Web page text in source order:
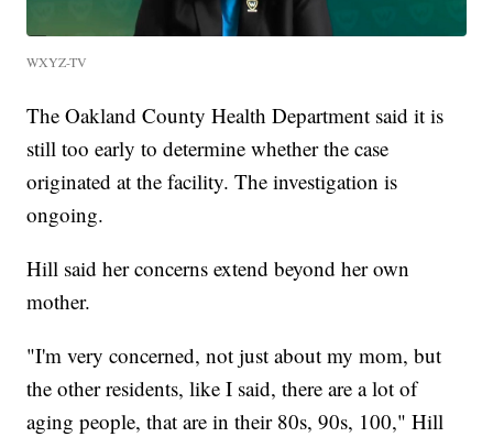
WXYZ-TV
The Oakland County Health Department said it is
still too early to determine whether the case
originated at the facility. The investigation is
ongoing.
Hill said her concerns extend beyond her own
mother.
"I'm very concerned, not just about my mom, but
the other residents, like I said, there are a lot of
aging people, that are in their 80s, 90s, 100," Hill